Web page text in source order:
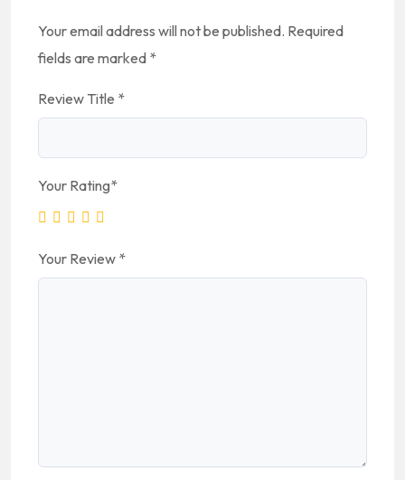
Your email address will not be published. Required
fields are marked *
Review Title *
Your Rating*
Your Review *